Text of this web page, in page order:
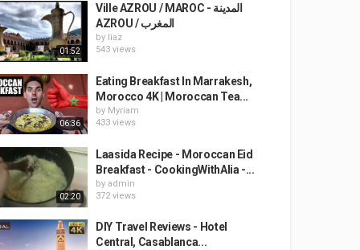
01:52
Ville AZROU / MAROC - المدينة
AZROU / المغرب
by liaz
543 views
06:36
Eating Breakfast In Marrakesh,
Morocco 4K | Moroccan Tea...
by Myriam
433 views
02:20
Laasida Recipe - Moroccan Eid
Breakfast - CookingWithAlia -...
by admin
372 views
DIY Travel Reviews - Hotel
Central, Casablanca...